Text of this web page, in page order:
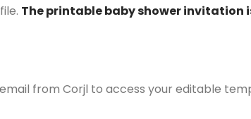
The printable baby shower invitation
from Corjl to access your editable